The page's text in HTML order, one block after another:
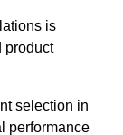
is
product
selection in
performance